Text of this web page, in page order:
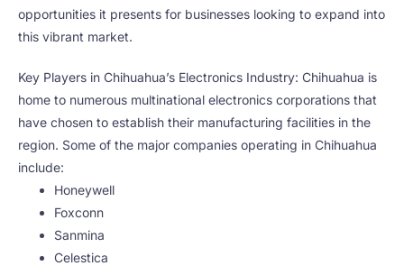
opportunities it presents for businesses looking to expand into
this vibrant market.
Key Players in Chihuahua’s Electronics Industry: Chihuahua is
home to numerous multinational electronics corporations that
have chosen to establish their manufacturing facilities in the
region. Some of the major companies operating in Chihuahua
include:
Honeywell
Foxconn
Sanmina
Celestica